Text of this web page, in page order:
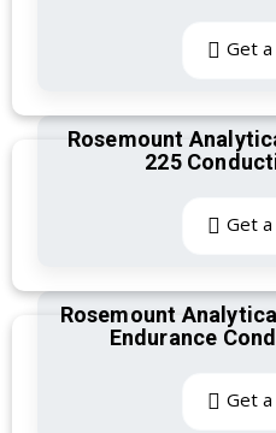
Get
Rosemount
225
Get
Rosemount
Endurance
Get